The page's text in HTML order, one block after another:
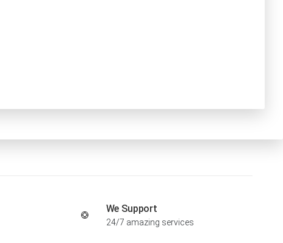
We Support
24/7 amazing services